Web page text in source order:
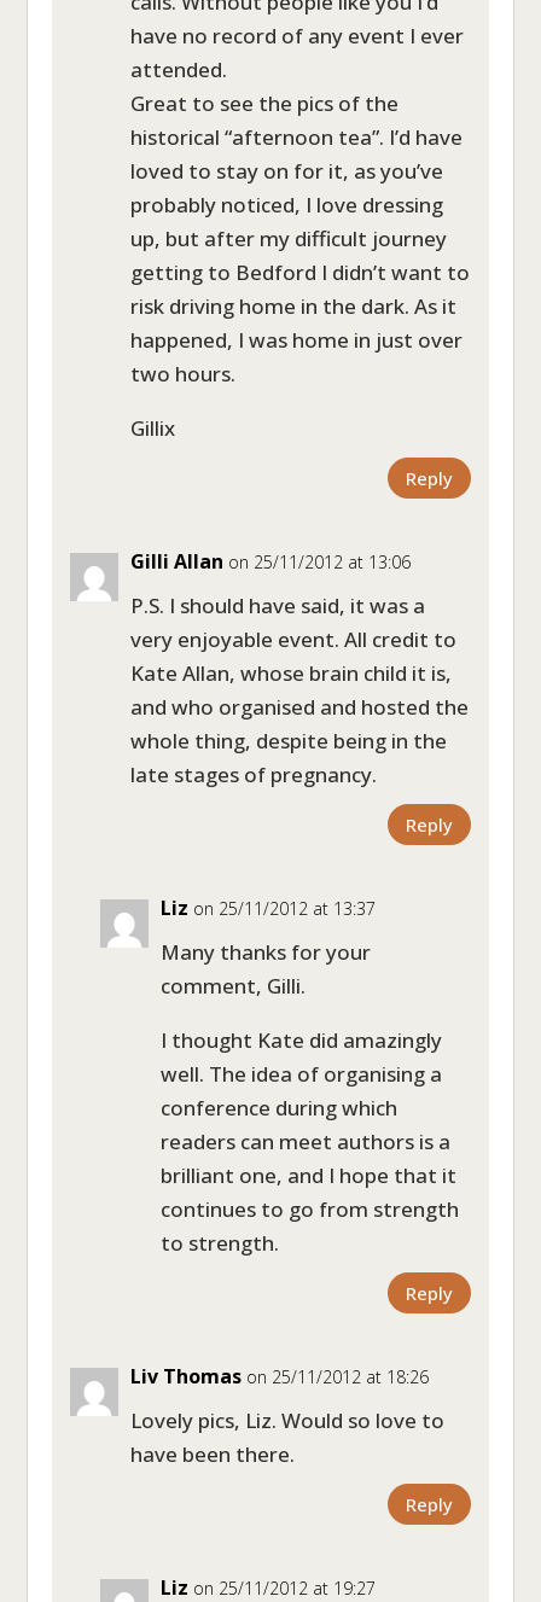
have no record of any event I ever
attended.
Great to see the pics of the
historical “afternoon tea”. I’d have
loved to stay on for it, as you’ve
probably noticed, I love dressing
up, but after my difficult journey
getting to Bedford I didn’t want to
risk driving home in the dark. As it
happened, I was home in just over
two hours.
Gillix
Reply
Gilli Allan on 25/11/2012 at 13:06
P.S. I should have said, it was a
very enjoyable event. All credit to
Kate Allan, whose brain child it is,
and who organised and hosted the
whole thing, despite being in the
late stages of pregnancy.
Reply
Liz on 25/11/2012 at 13:37
Many thanks for your
comment, Gilli.
I thought Kate did amazingly
well. The idea of organising a
conference during which
readers can meet authors is a
brilliant one, and I hope that it
continues to go from strength
to strength.
Reply
Liv Thomas on 25/11/2012 at 18:26
Lovely pics, Liz. Would so love to
have been there.
Reply
Liz on 25/11/2012 at 19:27